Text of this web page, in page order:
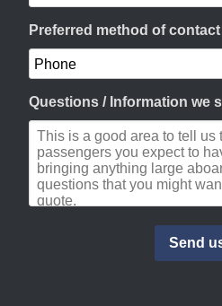
Preferred method of contact
Questions / Information we